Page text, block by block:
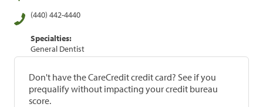
(440) 442-4440
Specialties:
General Dentist
Don't have the CareCredit credit card? See if you
prequalify without impacting your credit bureau
score.